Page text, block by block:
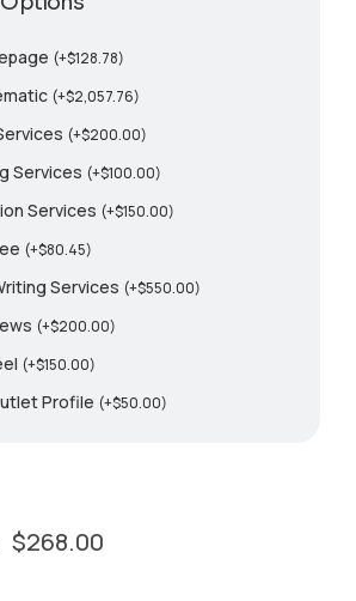
(+$128.78)
(+$2,057.76)
(+$200.00)
Services (+$100.00)
Services (+$150.00)
(+$80.45)
Services (+$550.00)
(+$200.00)
(+$150.00)
Profile (+$50.00)
$268.00